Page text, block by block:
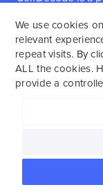
reports based
encourages
work with an
services are not
We use cookies
relevant
repeat visits. By
ALL the cookies.
provide a